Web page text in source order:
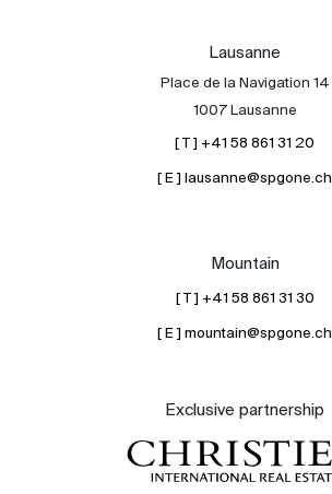
Lausanne
Place de la Navigation 14
1007 Lausanne
[ T ] +41 58 861 31 20
[ E ] lausanne@spgone.ch
Mountain
[ T ] +41 58 861 31 30
[ E ] mountain@spgone.ch
Exclusive partnership